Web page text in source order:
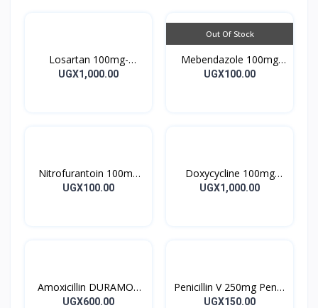
Losartan 100mg-
LOSARTAN TABLETS
UGX1,000.00
Out Of Stock
Mebendazole 100mg
Mebendazole Tablets
UGX100.00
Nitrofurantoin 100mg
Tablet 10’s
UGX100.00
Doxycycline 100mg
DOXYCYCLINE UK
UGX1,000.00
Amoxicillin DURAMOX
500mg Caps
UGX600.00
Penicillin V 250mg Pen V
Tablet 10’s
UGX150.00